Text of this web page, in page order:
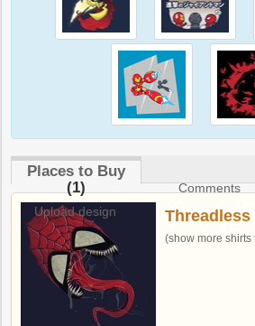
Places to Buy
(1)
Comments
Upload design
Threadless
(show more shirts